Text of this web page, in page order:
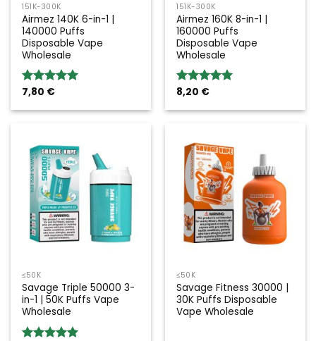
151K-300K
Airmez 140K 6-in-1 |
140000 Puffs
Disposable Vape
Wholesale
Rated5.00
7,80 €
151K-300K
Airmez 160K 8-in-1 |
160000 Puffs
Disposable Vape
Wholesale
Rated5.00
8,20 €
≤50K
Savage Triple 50000 3-
in-1 | 50K Puffs Vape
Wholesale
≤50K
Savage Fitness 30000 |
30K Puffs Disposable
Vape Wholesale